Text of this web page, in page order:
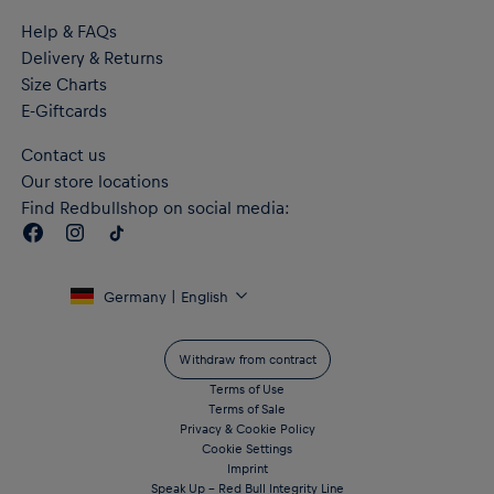
Help & FAQs
Delivery & Returns
Size Charts
E-Giftcards
Contact us
Our store locations
Find Redbullshop on social media:
Germany | English
Withdraw from contract
Terms of Use
Terms of Sale
Privacy & Cookie Policy
Cookie Settings
Imprint
Speak Up – Red Bull Integrity Line